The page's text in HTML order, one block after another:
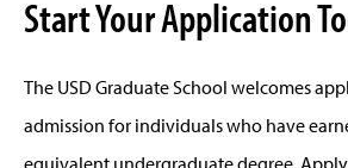
Start Your Application
The USD Graduate School welcomes
admission for individuals who have